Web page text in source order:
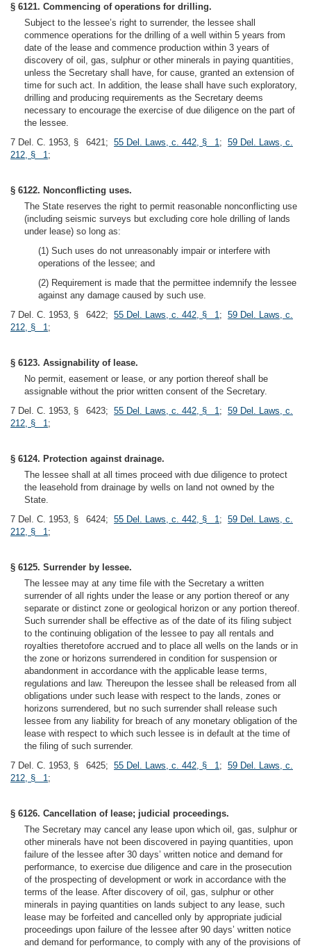
§ 6121. Commencing of operations for drilling.
Subject to the lessee’s right to surrender, the lessee shall
commence operations for the drilling of a well within 5 years from
date of the lease and commence production within 3 years of
discovery of oil, gas, sulphur or other minerals in paying quantities,
unless the Secretary shall have, for cause, granted an extension of
time for such act. In addition, the lease shall have such exploratory,
drilling and producing requirements as the Secretary deems
necessary to encourage the exercise of due diligence on the part of
the lessee.
7 Del. C. 1953, § 6421; 55 Del. Laws, c. 442, § 1 ; 59 Del. Laws, c.
212, § 1 ;
§ 6122. Nonconflicting uses.
The State reserves the right to permit reasonable nonconflicting use
(including seismic surveys but excluding core hole drilling of lands
under lease) so long as:
(1) Such uses do not unreasonably impair or interfere with
operations of the lessee; and
(2) Requirement is made that the permittee indemnify the lessee
against any damage caused by such use.
7 Del. C. 1953, § 6422; 55 Del. Laws, c. 442, § 1 ; 59 Del. Laws, c.
212, § 1 ;
§ 6123. Assignability of lease.
No permit, easement or lease, or any portion thereof shall be
assignable without the prior written consent of the Secretary.
7 Del. C. 1953, § 6423; 55 Del. Laws, c. 442, § 1 ; 59 Del. Laws, c.
212, § 1 ;
§ 6124. Protection against drainage.
The lessee shall at all times proceed with due diligence to protect
the leasehold from drainage by wells on land not owned by the
State.
7 Del. C. 1953, § 6424; 55 Del. Laws, c. 442, § 1 ; 59 Del. Laws, c.
212, § 1 ;
§ 6125. Surrender by lessee.
The lessee may at any time file with the Secretary a written
surrender of all rights under the lease or any portion thereof or any
separate or distinct zone or geological horizon or any portion thereof.
Such surrender shall be effective as of the date of its filing subject
to the continuing obligation of the lessee to pay all rentals and
royalties theretofore accrued and to place all wells on the lands or in
the zone or horizons surrendered in condition for suspension or
abandonment in accordance with the applicable lease terms,
regulations and law. Thereupon the lessee shall be released from all
obligations under such lease with respect to the lands, zones or
horizons surrendered, but no such surrender shall release such
lessee from any liability for breach of any monetary obligation of the
lease with respect to which such lessee is in default at the time of
the filing of such surrender.
7 Del. C. 1953, § 6425; 55 Del. Laws, c. 442, § 1 ; 59 Del. Laws, c.
212, § 1 ;
§ 6126. Cancellation of lease; judicial proceedings.
The Secretary may cancel any lease upon which oil, gas, sulphur or
other minerals have not been discovered in paying quantities, upon
failure of the lessee after 30 days’ written notice and demand for
performance, to exercise due diligence and care in the prosecution
of the prospecting of development or work in accordance with the
terms of the lease. After discovery of oil, gas, sulphur or other
minerals in paying quantities on lands subject to any lease, such
lease may be forfeited and cancelled only by appropriate judicial
proceedings upon failure of the lessee after 90 days’ written notice
and demand for performance, to comply with any of the provisions of